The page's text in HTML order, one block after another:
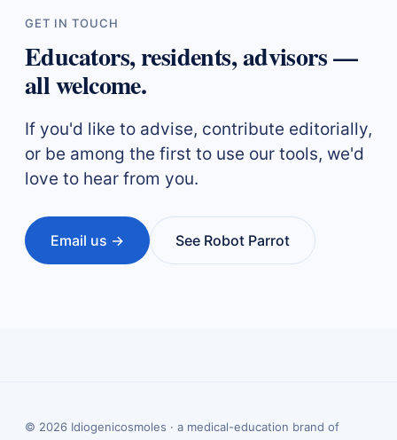
GET IN TOUCH
Educators, residents, advisors —
all welcome.
If you'd like to advise, contribute editorially,
or be among the first to use our tools, we'd
love to hear from you.
Email us → See Robot Parrot
© 2026 Idiogenicosmoles · a medical-education brand of